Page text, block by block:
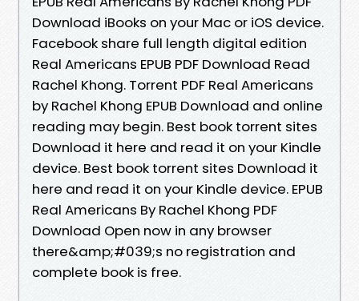
Download iBooks on your Mac or iOS device.
Facebook share full length digital edition
Real Americans EPUB PDF Download Read
Rachel Khong. Torrent PDF Real Americans
by Rachel Khong EPUB Download and online
reading may begin. Best book torrent sites
Download it here and read it on your Kindle
device. Best book torrent sites Download it
here and read it on your Kindle device. EPUB
Real Americans By Rachel Khong PDF
Download Open now in any browser
there&amp;#039;s no registration and
complete book is free.